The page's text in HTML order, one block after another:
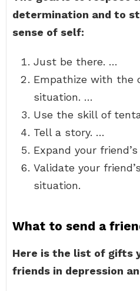
determination and to
sense of self:
Just be there. …
Empathize with the
situation. …
Use the skill of
Tell a story. …
Expand your
Validate your
situation.
What to send a
Here is the list of gifts
friends in depression